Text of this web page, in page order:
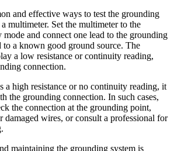
and effective ways to test the grounding
multimeter. Set the multimeter to the
mode and connect one lead to the grounding
to a known good ground source. The
a low resistance or continuity reading,
connection.
a high resistance or no continuity reading, it
the grounding connection. In such cases,
the connection at the grounding point,
damaged wires, or consult a professional for
maintaining the grounding system is